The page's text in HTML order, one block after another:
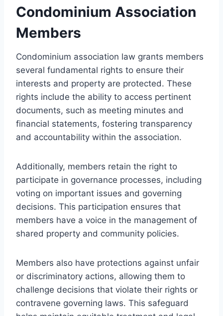
Condominium Association
Members
Condominium association law grants members
several fundamental rights to ensure their
interests and property are protected. These
rights include the ability to access pertinent
documents, such as meeting minutes and
financial statements, fostering transparency
and accountability within the association.
Additionally, members retain the right to
participate in governance processes, including
voting on important issues and governing
decisions. This participation ensures that
members have a voice in the management of
shared property and community policies.
Members also have protections against unfair
or discriminatory actions, allowing them to
challenge decisions that violate their rights or
contravene governing laws. This safeguard